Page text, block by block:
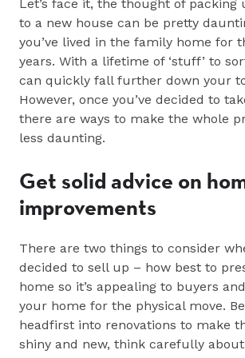
Let’s face it, the thought of packing
to a new house can be pretty
you’ve lived in the family home for
years. With a lifetime of ‘stuff’ to
can quickly fall further down your
However, once you’ve decided to
there are ways to make the whole
less daunting.
Get solid advice on
improvements
There are two things to consider
decided to sell up – how best to
home so it’s appealing to buyers
your home for the physical move.
headfirst into renovations to make
shiny and new, think carefully